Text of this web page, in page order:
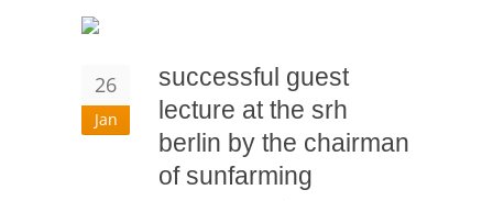
26
Jan
successful guest
lecture at the srh
berlin by the chairman
of sunfarming